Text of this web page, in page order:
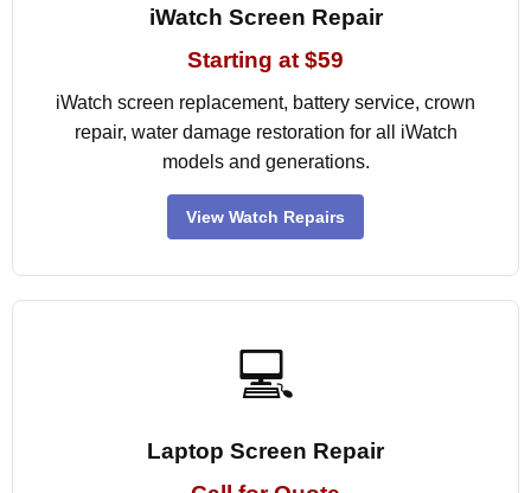
iWatch Screen Repair
Starting at $59
iWatch screen replacement, battery service, crown
repair, water damage restoration for all iWatch
models and generations.
View Watch Repairs
💻
Laptop Screen Repair